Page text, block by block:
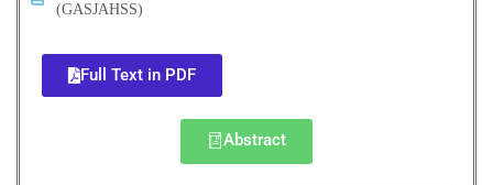
(GASJAHSS)
Full Text in PDF
Abstract